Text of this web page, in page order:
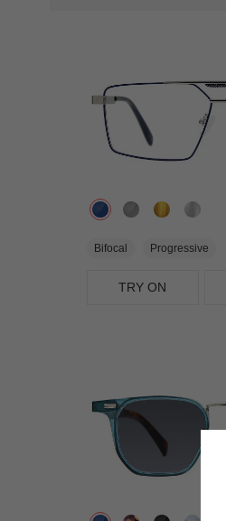
Bifocal Progressive
TRY ON